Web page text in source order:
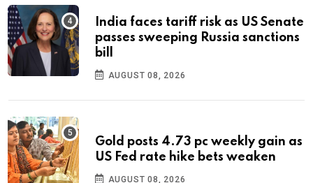
India faces tariff risk as US Senate
passes sweeping Russia sanctions
bill
AUGUST 08, 2026
Gold posts 4.73 pc weekly gain as
US Fed rate hike bets weaken
AUGUST 08, 2026